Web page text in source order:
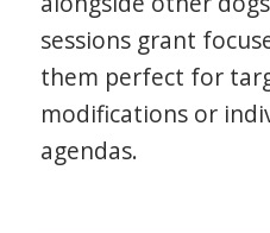
sessions grant
them perfect for
modifications or
agendas.